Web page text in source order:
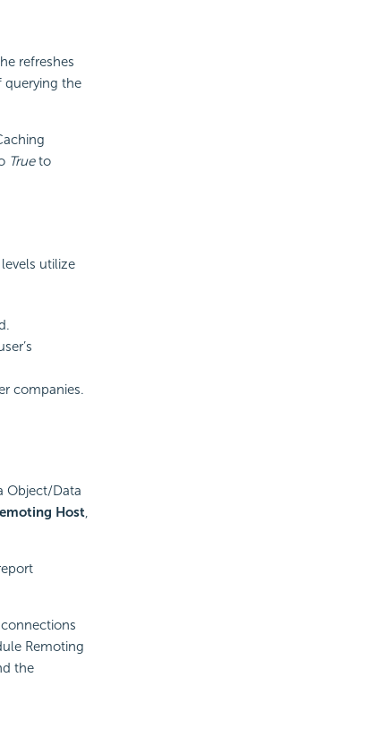
refreshes
querying the
Trueto
utilize
companies.
Object/Data
Host,
Remoting
the